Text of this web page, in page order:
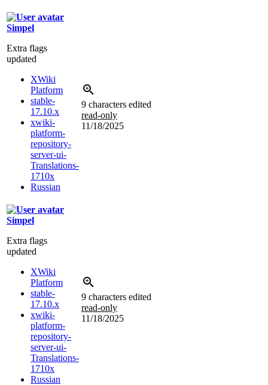
Simpel
Extra flags
updated
XWiki
Platform
stable-
17.10.x
xwiki-
platform-
repository-
server-ui-
Translations-
1710x
Russian
9 characters edited
read-only
11/18/2025
Simpel
Extra flags
updated
XWiki
Platform
stable-
17.10.x
xwiki-
platform-
repository-
server-ui-
Translations-
1710x
Russian
9 characters edited
read-only
11/18/2025